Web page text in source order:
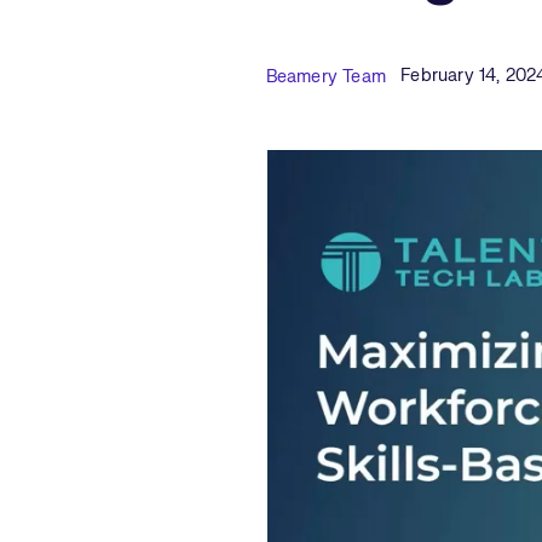
Published Date
February 14,
Author
Beamery Team